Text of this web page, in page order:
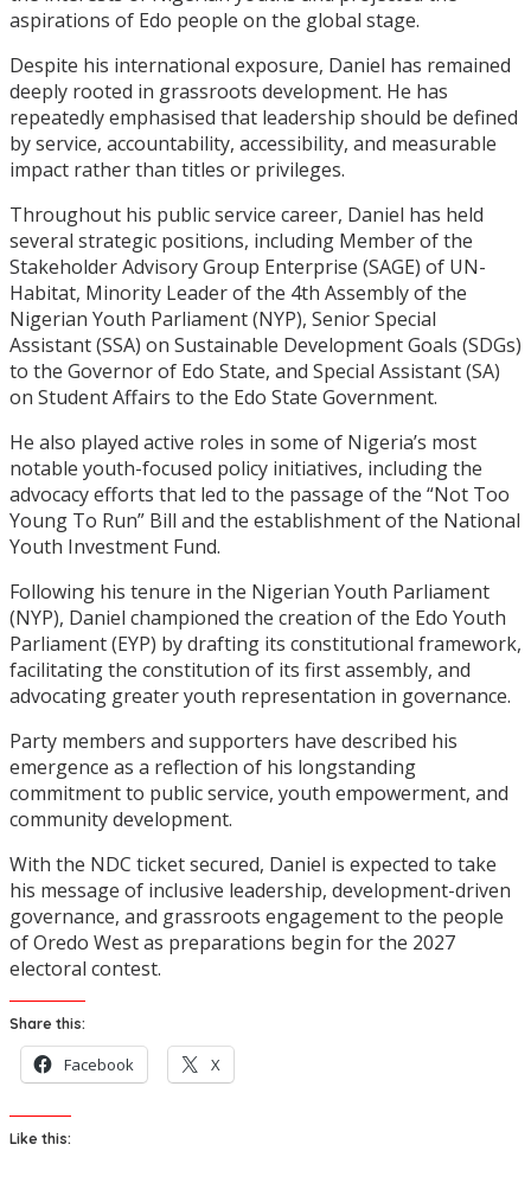
aspirations of Edo people on the global stage.
Despite his international exposure, Daniel has remained
deeply rooted in grassroots development. He has
repeatedly emphasised that leadership should be defined
by service, accountability, accessibility, and measurable
impact rather than titles or privileges.
Throughout his public service career, Daniel has held
several strategic positions, including Member of the
Stakeholder Advisory Group Enterprise (SAGE) of UN-
Habitat, Minority Leader of the 4th Assembly of the
Nigerian Youth Parliament (NYP), Senior Special
Assistant (SSA) on Sustainable Development Goals (SDGs)
to the Governor of Edo State, and Special Assistant (SA)
on Student Affairs to the Edo State Government.
He also played active roles in some of Nigeria’s most
notable youth-focused policy initiatives, including the
advocacy efforts that led to the passage of the “Not Too
Young To Run” Bill and the establishment of the National
Youth Investment Fund.
Following his tenure in the Nigerian Youth Parliament
(NYP), Daniel championed the creation of the Edo Youth
Parliament (EYP) by drafting its constitutional framework,
facilitating the constitution of its first assembly, and
advocating greater youth representation in governance.
Party members and supporters have described his
emergence as a reflection of his longstanding
commitment to public service, youth empowerment, and
community development.
With the NDC ticket secured, Daniel is expected to take
his message of inclusive leadership, development-driven
governance, and grassroots engagement to the people
of Oredo West as preparations begin for the 2027
electoral contest.
Share this:
Facebook X
Like this: